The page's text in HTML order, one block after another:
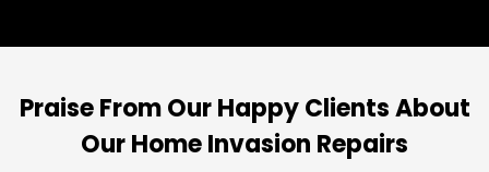
Praise From Our Happy Clients About
Our Home Invasion Repairs